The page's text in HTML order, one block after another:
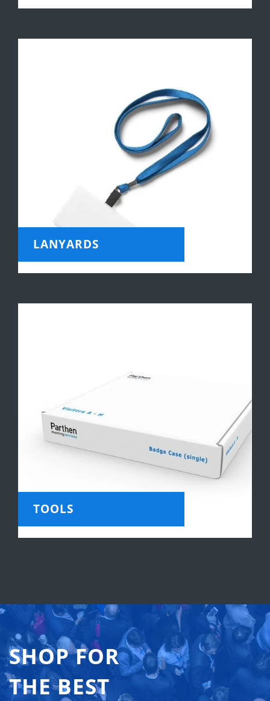
LANYARDS
TOOLS
SHOP FOR
THE BEST